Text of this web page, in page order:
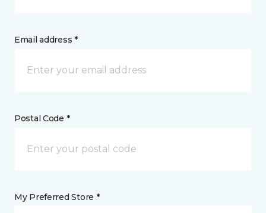
Email address *
Postal Code *
My Preferred Store *